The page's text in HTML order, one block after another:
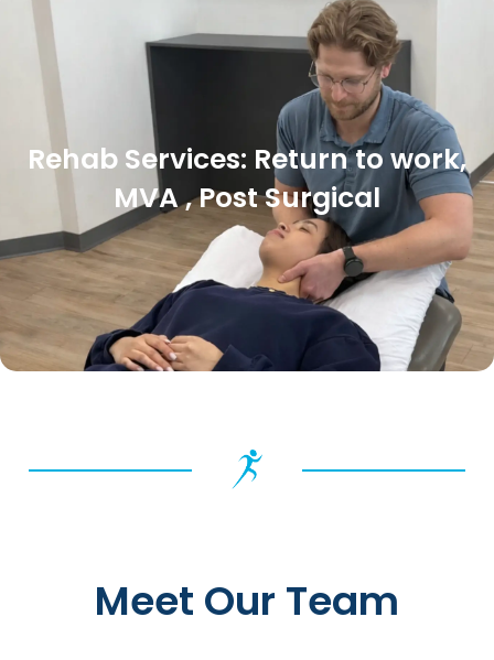
Rehab Services: Return to work,
MVA , Post Surgical
Meet Our Team